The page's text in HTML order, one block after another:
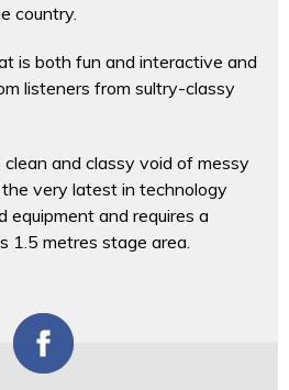
country.
is both fun and interactive and
listeners from sultry-classy
clean and classy void of messy
very latest in technology
equipment and requires a
1.5 metres stage area.